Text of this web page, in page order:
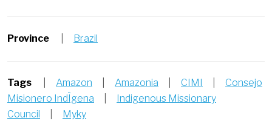
Province Brazil
Tags Amazon Amazonia CIMI
Consejo
Misionero IndÌgena
Indigenous Missionary
Council
Myky